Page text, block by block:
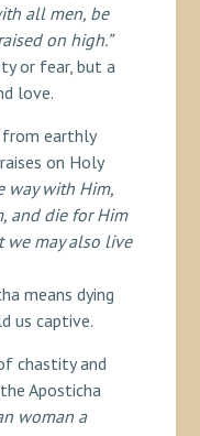
all men, be
on high.”
or fear, but a
love.
from earthly
on Holy
way with Him,
and die for Him
we may also live
means dying
us captive.
chastity and
Aposticha
woman a